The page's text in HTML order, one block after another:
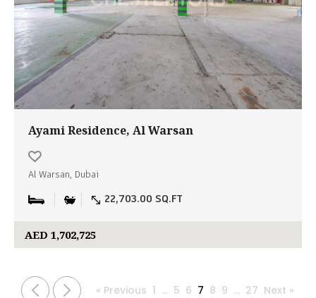
Ayami Residence, Al Warsan
Al Warsan, Dubai
22,703.00 SQ.FT
AED 1,702,725
« Previous 1 … 5 6 7 8 9 … 27 Next »